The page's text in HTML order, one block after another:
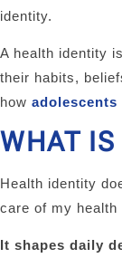
identity.
A health identity
their habits,
how adolescents
WHAT
Health identity
care of my health
It shapes daily